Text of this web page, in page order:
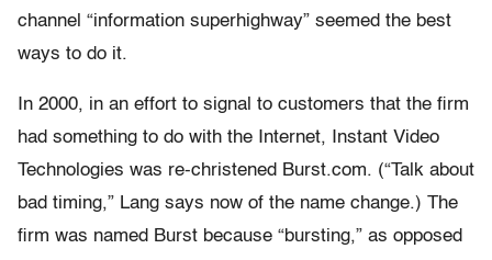
channel “information superhighway” seemed the best
ways to do it.
In 2000, in an effort to signal to customers that the firm
had something to do with the Internet, Instant Video
Technologies was re-christened Burst.com. (“Talk about
bad timing,” Lang says now of the name change.) The
firm was named Burst because “bursting,” as opposed